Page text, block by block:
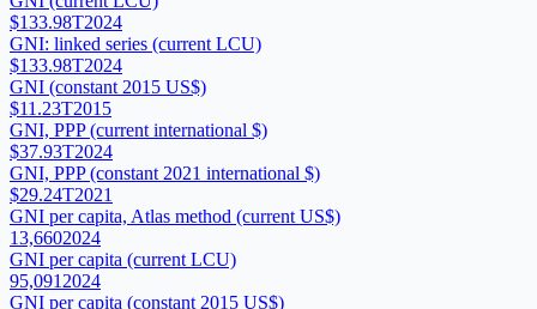
$133.98T2024
GNI: linked series (current LCU)
$133.98T2024
GNI (constant 2015 US$)
$11.23T2015
GNI, PPP (current international $)
$37.93T2024
GNI, PPP (constant 2021 international $)
$29.24T2021
GNI per capita, Atlas method (current US$)
13,6602024
GNI per capita (current LCU)
95,091 2024
GNI per capita (constant 2015 US$)